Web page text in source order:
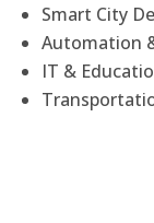
Smart City
Automation
IT &